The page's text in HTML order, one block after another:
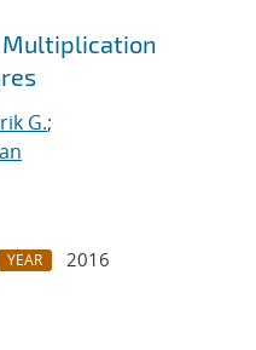
G.;
YEAR
2016